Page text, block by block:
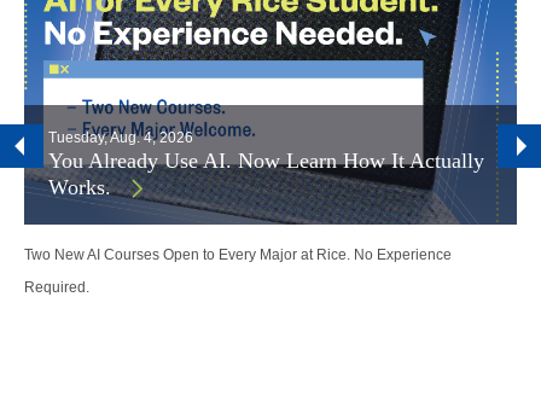
Tuesday, Aug. 4, 2026
You Already Use AI. Now Learn How It Actually
Works.
Two New AI Courses Open to Every Major at Rice. No Experience
Required.